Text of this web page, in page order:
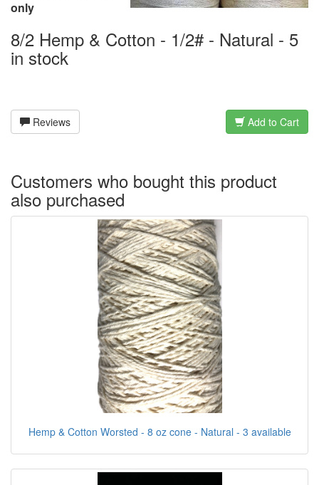
only
8/2 Hemp & Cotton - 1/2# - Natural - 5
in stock
Reviews Add to Cart
Customers who bought this product
also purchased
Hemp & Cotton Worsted - 8 oz cone - Natural - 3 available